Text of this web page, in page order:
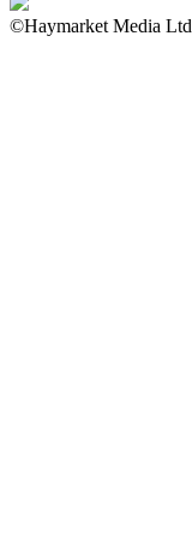
©Haymarket Media